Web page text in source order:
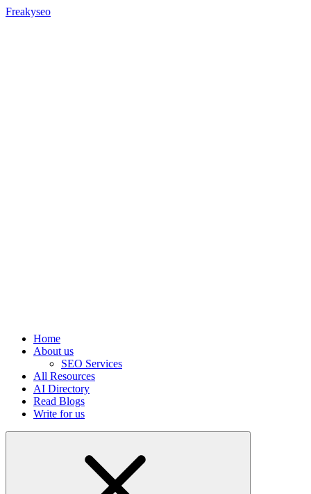
Freakyseo
Home
About us
SEO Services
All Resources
AI Directory
Read Blogs
Write for us